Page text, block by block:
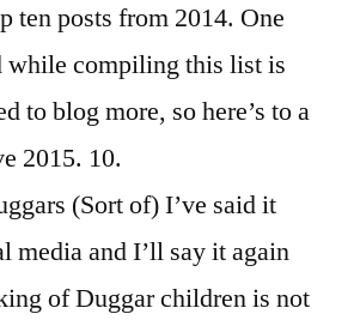
ten posts from 2014. One
while compiling this list is
to blog more, so here’s to a
2015. 10.
(Sort of) I’ve said it
media and I’ll say it again
of Duggar children is not